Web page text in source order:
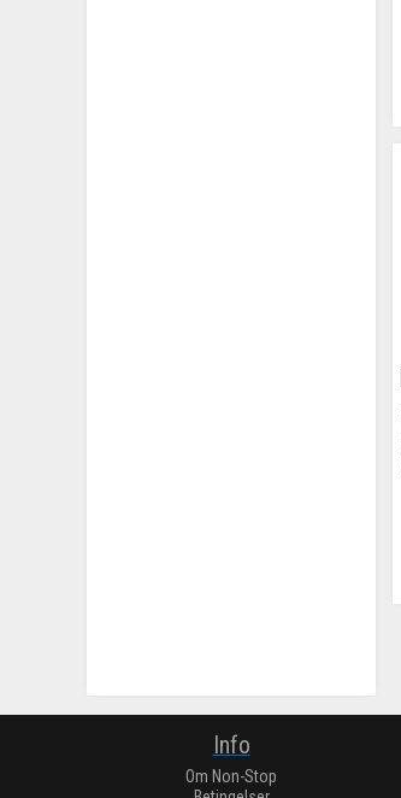
Info
Om Non-Stop